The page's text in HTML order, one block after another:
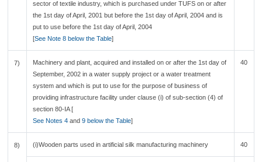
sector of textile industry, which is purchased under TUFS on or after
the 1st day of April, 2001 but before the 1st day of April, 2004 and is
put to use before the 1st day of April, 2004
[See Note 8 below the Table]
7)
Machinery and plant, acquired and installed on or after the 1st day of
September, 2002 in a water supply project or a water treatment
system and which is put to use for the purpose of business of
providing infrastructure facility under clause (i) of sub-section (4) of
section 80-IA [
See Notes 4and9 below the Table]
40
8) (i)Wooden parts used in artificial silk manufacturing machinery 40